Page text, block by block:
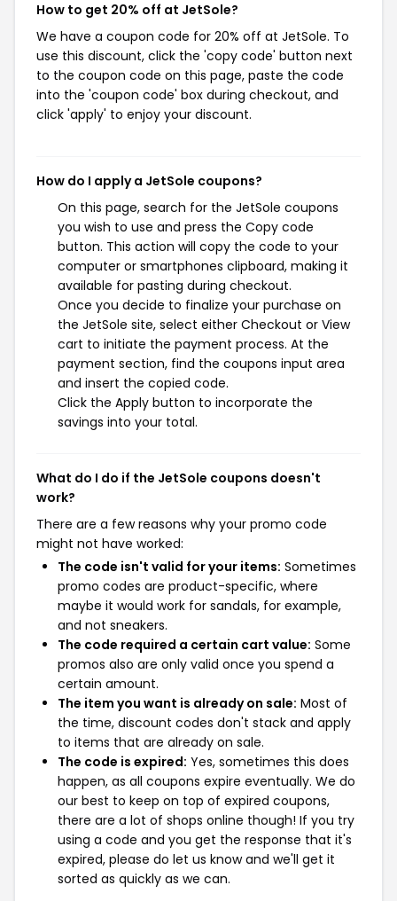
How to get 20% off at JetSole?
We have a coupon code for 20% off at JetSole. To
use this discount, click the 'copy code' button next
to the coupon code on this page, paste the code
into the 'coupon code' box during checkout, and
click 'apply' to enjoy your discount.
How do I apply a JetSole coupons?
On this page, search for the JetSole coupons
you wish to use and press the Copy code
button. This action will copy the code to your
computer or smartphones clipboard, making it
available for pasting during checkout.
Once you decide to finalize your purchase on
the JetSole site, select either Checkout or View
cart to initiate the payment process. At the
payment section, find the coupons input area
and insert the copied code.
Click the Apply button to incorporate the
savings into your total.
What do I do if the JetSole coupons doesn't
work?
There are a few reasons why your promo code
might not have worked:
The code isn't valid for your items: Sometimes
promo codes are product-specific, where
maybe it would work for sandals, for example,
and not sneakers.
The code required a certain cart value: Some
promos also are only valid once you spend a
certain amount.
The item you want is already on sale: Most of
the time, discount codes don't stack and apply
to items that are already on sale.
The code is expired: Yes, sometimes this does
happen, as all coupons expire eventually. We do
our best to keep on top of expired coupons,
there are a lot of shops online though! If you try
using a code and you get the response that it's
expired, please do let us know and we'll get it
sorted as quickly as we can.